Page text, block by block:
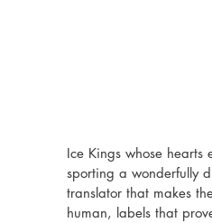
Ice Kings whose
sporting a wonderfully
translator that makes
human, labels that